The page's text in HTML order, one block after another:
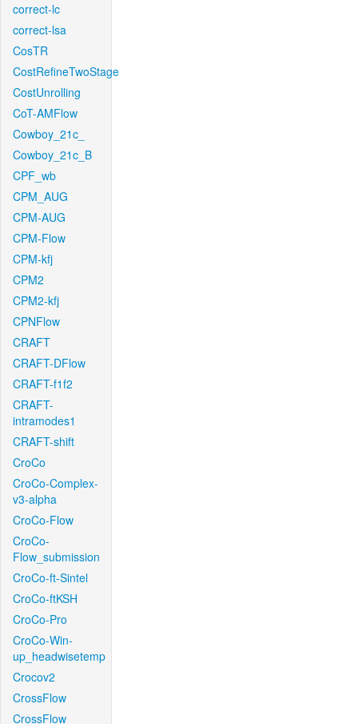
correct-lc
correct-lsa
CosTR
CostRefineTwoStage
CostUnrolling
CoT-AMFlow
Cowboy_21c_
Cowboy_21c_B
CPF_wb
CPM_AUG
CPM-AUG
CPM-Flow
CPM-kfj
CPM2
CPM2-kfj
CPNFlow
CRAFT
CRAFT-DFlow
CRAFT-f1f2
CRAFT-
intramodes1
CRAFT-shift
CroCo
CroCo-Complex-
v3-alpha
CroCo-Flow
CroCo-
Flow_submission
CroCo-ft-Sintel
CroCo-ftKSH
CroCo-Pro
CroCo-Win-
up_headwisetemp
Crocov2
CrossFlow
CrossFlow